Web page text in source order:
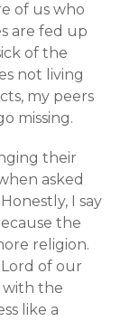
of us who
are fed up
of the
not living
my peers
missing.
their
asked
I say
the
religion.
Lord of our
with the
like a